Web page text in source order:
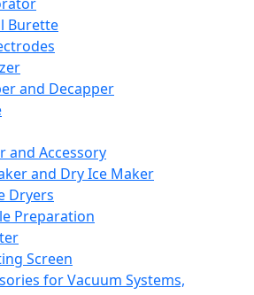
Burette
and Decapper
and Accessory
and Dry Ice Maker
Dryers
Preparation
Screen
for Vacuum Systems,